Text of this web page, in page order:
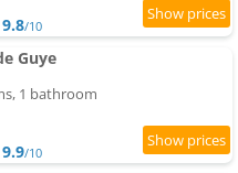
9.8/10
Guye
1 bathroom
9.9/10